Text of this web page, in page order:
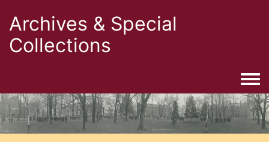
Archives & Special
Collections